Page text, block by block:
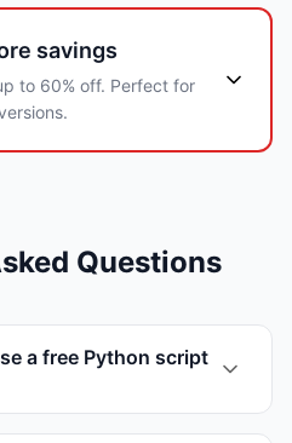
savings
to 60% off. Perfect for
Questions
a free Python script